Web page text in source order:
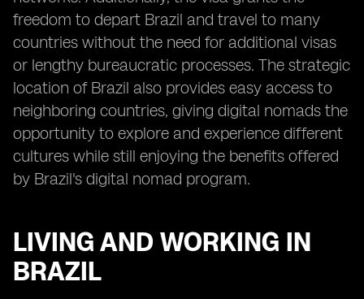
freedom to depart Brazil and travel to many
countries without the need for additional visas
or lengthy bureaucratic processes. The strategic
location of Brazil also provides easy access to
neighboring countries, giving digital nomads the
opportunity to explore and experience different
cultures while still enjoying the benefits offered
by Brazil's digital nomad program.
LIVING AND WORKING IN
BRAZIL